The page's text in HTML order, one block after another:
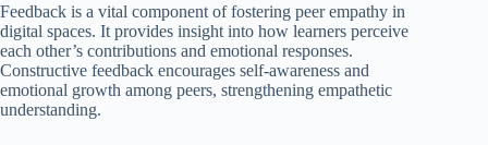
Feedback is a vital component of fostering peer empathy in
digital spaces. It provides insight into how learners perceive
each other’s contributions and emotional responses.
Constructive feedback encourages self-awareness and
emotional growth among peers, strengthening empathetic
understanding.